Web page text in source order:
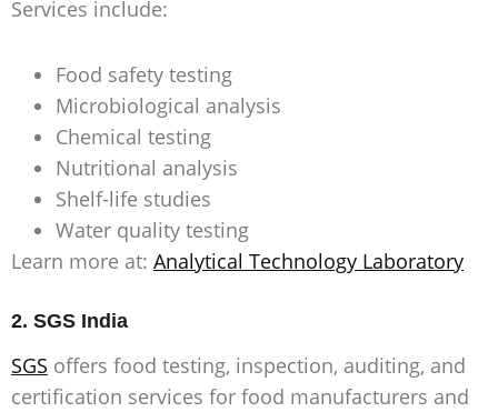
Services include:
Food safety testing
Microbiological analysis
Chemical testing
Nutritional analysis
Shelf-life studies
Water quality testing
Learn more at: Analytical Technology Laboratory
2. SGS India
SGS offers food testing, inspection, auditing, and
certification services for food manufacturers and